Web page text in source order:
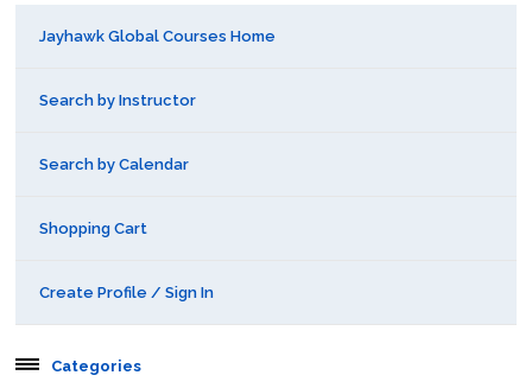
Jayhawk Global Courses Home
Search by Instructor
Search by Calendar
Shopping Cart
Create Profile / Sign In
Categories